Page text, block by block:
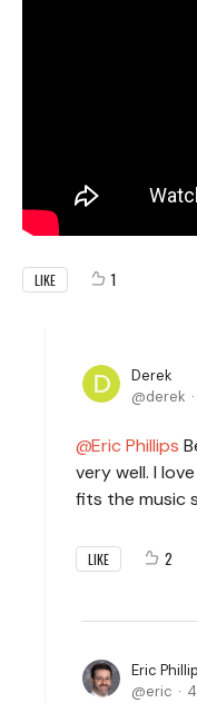
LIKE 1
Derek
derek
Eric Phillips
very well. I
fits the music
LIKE 2
Eric
eric